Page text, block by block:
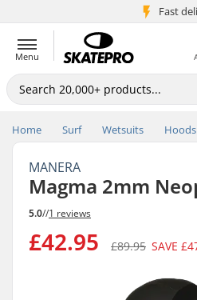
Fast
5M+
Menu
Home Surf Wetsuits Hoods
MANERA
Magma 2mm
5.0//1 reviews
£42.95 £89.95 SAVE